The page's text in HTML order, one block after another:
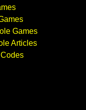
Games
Articles